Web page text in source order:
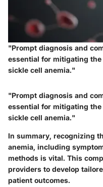
"Prompt diagnosis and
essential for mitigating
sickle cell anemia."
"Prompt diagnosis and
essential for mitigating
sickle cell anemia."
In summary, recognizing
anemia, including
methods is vital. This
providers to develop
patient outcomes.